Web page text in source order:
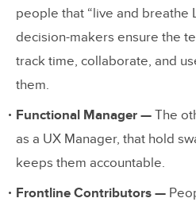
2. Usability Testing &
Stage Four:
Launch
Takeaways
people that “live and breathe
decision-makers ensure the
track time, collaborate, and
them.
Functional Manager — The
as a UX Manager, that hold
keeps them accountable.
Frontline Contributors —